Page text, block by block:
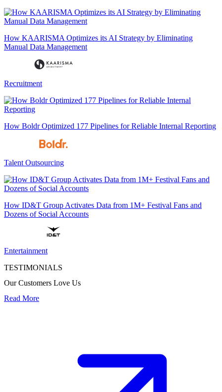
How KAARISMA Optimizes its AI Strategy by Eliminating
Manual Data Management
Recruitment
How Boldr Optimized 177 Pipelines for Reliable Internal Reporting
Talent Outsourcing
How ID&T Group Activates Data from 1M+ Festival Fans and
Dozens of Social Accounts
Entertainment
TESTIMONIALS
Our Customers Love Us
Read More